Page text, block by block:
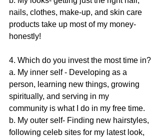
nails, clothes, make-up, and skin care
products take up most of my money-
honestly!
4. Which do you invest the most time in?
a. My inner self - Developing as a
person, learning new things, growing
spiritually, and serving in my
community is what I do in my free time.
b. My outer self- Finding new hairstyles,
following celeb sites for my latest look,